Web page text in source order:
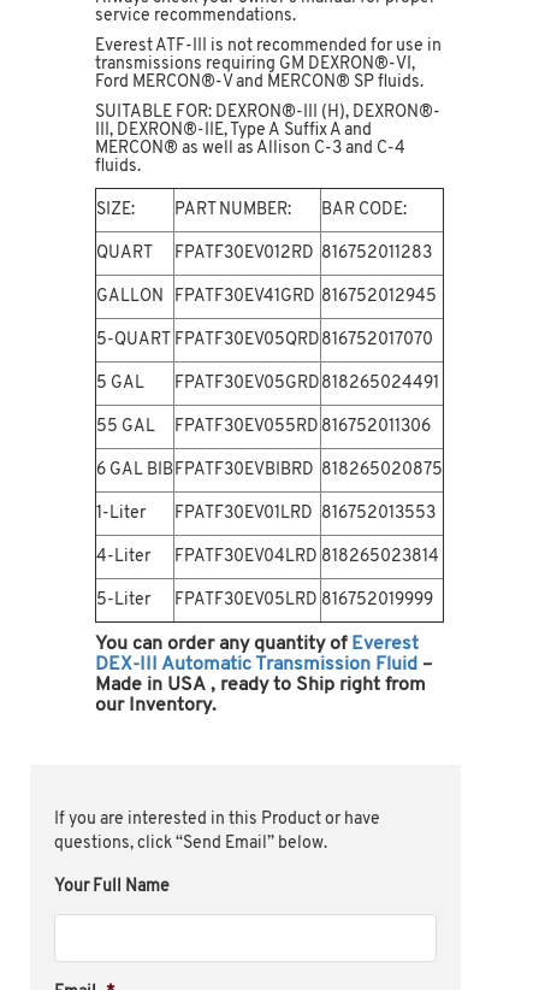
service recommendations.
Everest ATF-III is not recommended for use in
transmissions requiring GM DEXRON®-VI,
Ford MERCON®-V and MERCON® SP fluids.
SUITABLE FOR: DEXRON®-III (H), DEXRON®-
III, DEXRON®-IIE, Type A Suffix A and
MERCON® as well as Allison C-3 and C-4
fluids.
SIZE: PART NUMBER: BAR CODE:
QUART FPATF30EV012RD 816752011283
GALLON FPATF30EV41GRD 816752012945
5-QUART FPATF30EV05QRD 816752017070
5 GAL FPATF30EV05GRD 818265024491
55 GAL FPATF30EV055RD 816752011306
6 GAL BIB FPATF30EVBIBRD 818265020875
1-Liter FPATF30EV01LRD 816752013553
4-Liter FPATF30EV04LRD 818265023814
5-Liter FPATF30EV05LRD 816752019999
You can order any quantity of Everest
DEX-III Automatic Transmission Fluid –
Made in USA , ready to Ship right from
our Inventory.
If you are interested in this Product or have
questions, click “Send Email” below.
Your Full Name